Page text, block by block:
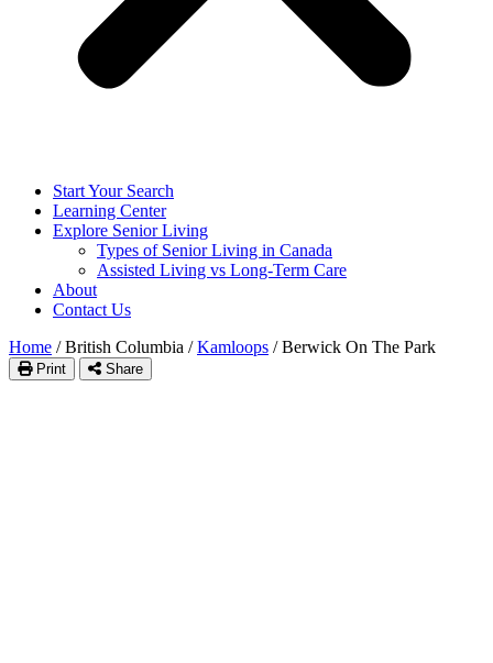
Start Your Search
Learning Center
Explore Senior Living
Types of Senior Living in Canada
Assisted Living vs Long-Term Care
About
Contact Us
Home / British Columbia / Kamloops / Berwick On The Park
Print Share